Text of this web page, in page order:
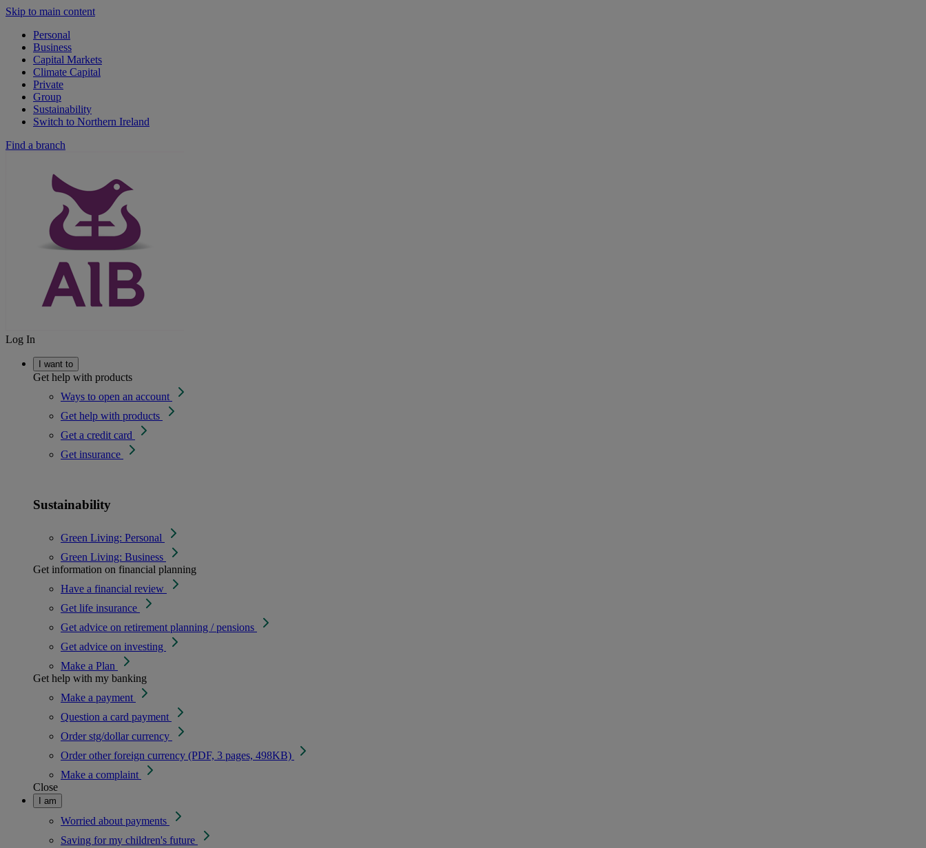
Skip to main content
Personal
Business
Capital Markets
Climate Capital
Private
Group
Sustainability
Switch to Northern Ireland
Find a branch
Log In
I want to
Get help with products
Ways to open an account
Get help with products
Get a credit card
Get insurance
Sustainability
Green Living: Personal
Green Living: Business
Get information on financial planning
Have a financial review
Get life insurance
Get advice on retirement planning / pensions
Get advice on investing
Make a Plan
Get help with my banking
Make a payment
Question a card payment
Order stg/dollar currency
Order other foreign currency (PDF, 3 pages, 498KB)
Make a complaint
Close
I am
Worried about payments
Saving for my children's future